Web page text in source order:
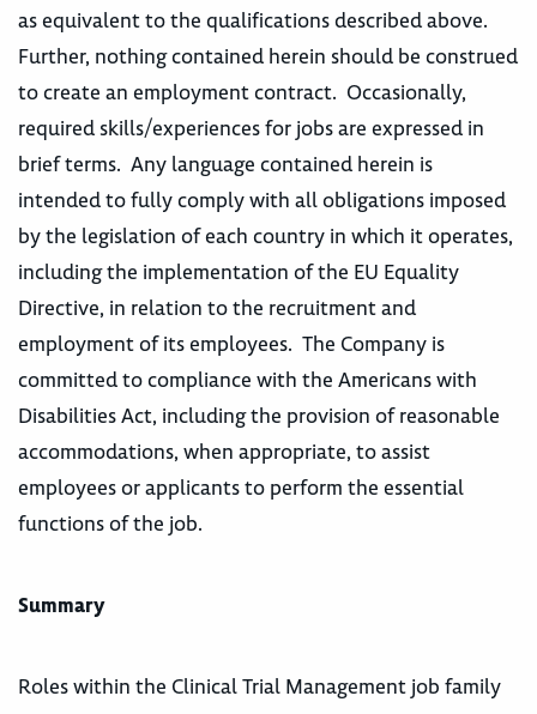
as equivalent to the qualifications described above.
Further, nothing contained herein should be construed
to create an employment contract. Occasionally,
required skills/experiences for jobs are expressed in
brief terms. Any language contained herein is
intended to fully comply with all obligations imposed
by the legislation of each country in which it operates,
including the implementation of the EU Equality
Directive, in relation to the recruitment and
employment of its employees. The Company is
committed to compliance with the Americans with
Disabilities Act, including the provision of reasonable
accommodations, when appropriate, to assist
employees or applicants to perform the essential
functions of the job.
Summary
Roles within the Clinical Trial Management job family